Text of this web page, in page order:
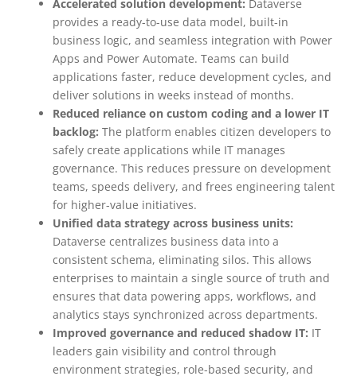
Accelerated solution development: Dataverse
provides a ready-to-use data model, built-in
business logic, and seamless integration with Power
Apps and Power Automate. Teams can build
applications faster, reduce development cycles, and
deliver solutions in weeks instead of months.
Reduced reliance on custom coding and a lower IT
backlog: The platform enables citizen developers to
safely create applications while IT manages
governance. This reduces pressure on development
teams, speeds delivery, and frees engineering talent
for higher-value initiatives.
Unified data strategy across business units:
Dataverse centralizes business data into a
consistent schema, eliminating silos. This allows
enterprises to maintain a single source of truth and
ensures that data powering apps, workflows, and
analytics stays synchronized across departments.
Improved governance and reduced shadow IT: IT
leaders gain visibility and control through
environment strategies, role-based security, and